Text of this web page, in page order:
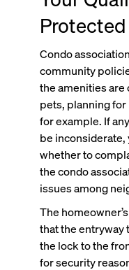
Condo
community
the amenities are
pets, planning
for example. If
be inconsiderate,
whether to
the condo
issues among
The
that the entryway
the lock to the
for security